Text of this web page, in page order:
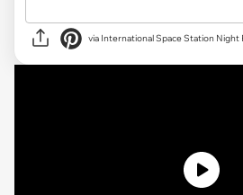
via International Space Station Night